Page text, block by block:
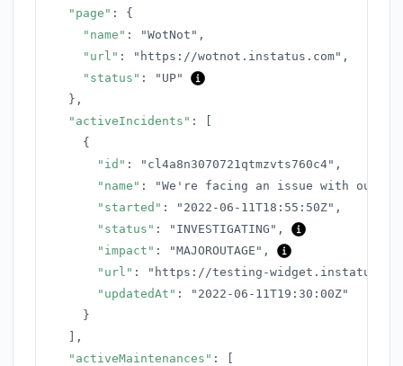
"page" :
{
"name" : "WotNot" ,
"url" : "https://wotnot.instatus.com" ,
"status" :
"UP"
} ,
"activeIncidents" :
{
"id" : "cl4a8n3070721qtmzvts760c4" ,
"name" :
"We're facing an issue with our
"started" : "2022-06-11T18:55:50Z" ,
"status" : "INVESTIGATING" ,
"impact" : "MAJOROUTAGE" ,
"url" :
"https://testing-
"updatedAt" :
"2022-06-11T19:30:00Z"
}
,
"activeMaintenances" :